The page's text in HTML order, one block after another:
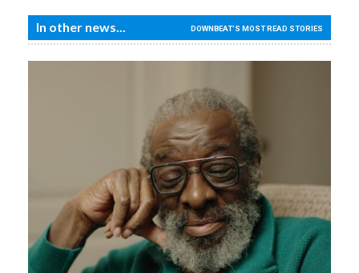
In other news... DOWNBEAT'S MOST READ STORIES